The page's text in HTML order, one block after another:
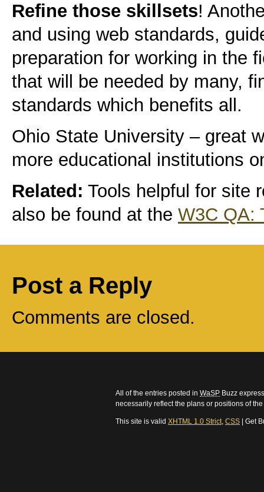
Refine those skillsets!
and using web standards,
preparation for working in the
that will be needed by many,
standards which benefits all.
Ohio State University – great
more educational institutions
Related: Tools helpful for site
also be found at the W3C QA:
Post a Reply
Comments are closed.
All of the entries posted in WaSP Buzz
necessarily reflect the plans or positions of
This site is valid XHTML 1.0 Strict, CSS | Get